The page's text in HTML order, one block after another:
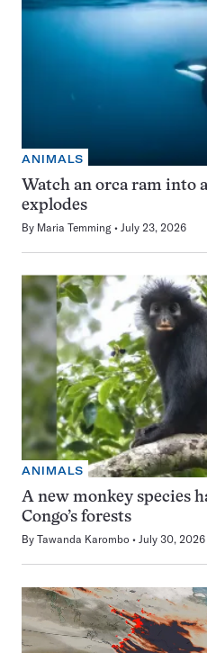
ANIMALS
Watch an orca ram into
explodes
By Maria Temming July 23, 2026
ANIMALS
A new monkey species
Congo’s forests
By Tawanda Karombo July 30, 2026